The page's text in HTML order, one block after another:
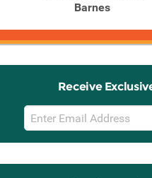
Barnes
Receive
Email
Sign
Up